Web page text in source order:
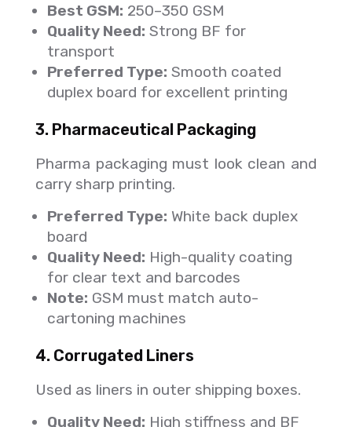
Best GSM: 250–350 GSM
Quality Need: Strong BF for
transport
Preferred Type: Smooth coated
duplex board for excellent printing
3. Pharmaceutical Packaging
Pharma packaging must look clean and
carry sharp printing.
Preferred Type: White back duplex
board
Quality Need: High-quality coating
for clear text and barcodes
Note: GSM must match auto-
cartoning machines
4. Corrugated Liners
Used as liners in outer shipping boxes.
Quality Need: High stiffness and BF